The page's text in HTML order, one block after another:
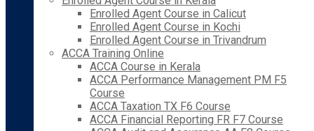
Enrolled Agent Course in Calicut
Enrolled Agent Course in Kochi
Enrolled Agent Course in Trivandrum
ACCA Training Online
ACCA Course in Kerala
ACCA Performance Management PM F5
Course
ACCA Taxation TX F6 Course
ACCA Financial Reporting FR F7 Course